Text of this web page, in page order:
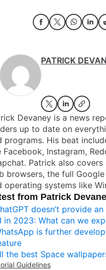
PATRICK
Devaney is a news
up to date on
programs. His beat
Facebook, Instagram,
Patrick also
browsers, the full
operating systems like
from Patrick
doesn’t provide
in 2023: What can we
is further
the best Space
Guidelines